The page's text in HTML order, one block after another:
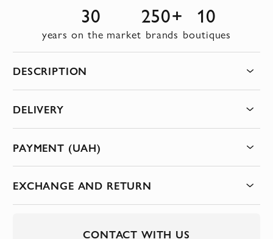
30
years on the market
250+
brands
10
boutiques
DESCRIPTION
DELIVERY
PAYMENT (UAH)
EXCHANGE AND RETURN
CONTACT WITH US